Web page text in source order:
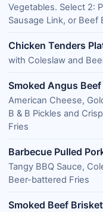
Vegetables. Select 2:
Sausage Link, or Beef
Chicken Tenders
with Coleslaw and
Smoked Angus
American Cheese,
B & B Pickles and
Fries
Barbecue Pulled
Tangy BBQ Sauce,
Beer-battered Fries
Smoked Beef